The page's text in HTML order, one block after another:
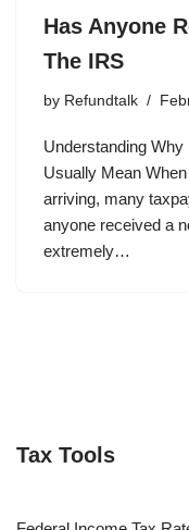
Has Anyone
The IRS
by Refundtalk
Understanding
Usually Mean
arriving, many
anyone received a
extremely…
Tax Tools